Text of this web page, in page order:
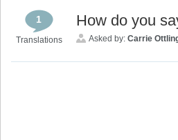
1
Translations
How do you
Asked by: Carrie